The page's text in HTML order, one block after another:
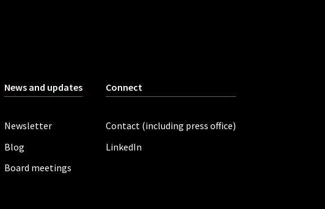
News and updates
Newsletter
Blog
Board meetings
Connect
Contact (including press office)
LinkedIn